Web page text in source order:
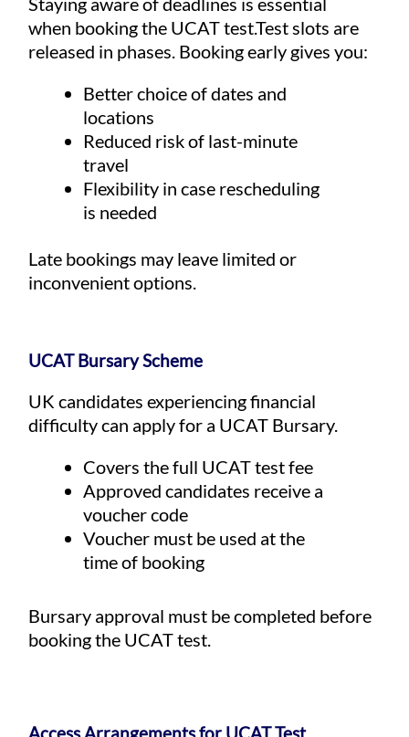
when booking the UCAT test.Test slots are
released in phases. Booking early gives you:
Better choice of dates and
locations
Reduced risk of last-minute
travel
Flexibility in case rescheduling
is needed
Late bookings may leave limited or
inconvenient options.
UCAT Bursary Scheme
UK candidates experiencing financial
difficulty can apply for a UCAT Bursary.
Covers the full UCAT test fee
Approved candidates receive a
voucher code
Voucher must be used at the
time of booking
Bursary approval must be completed before
booking the UCAT test.
Access Arrangements for UCAT Test